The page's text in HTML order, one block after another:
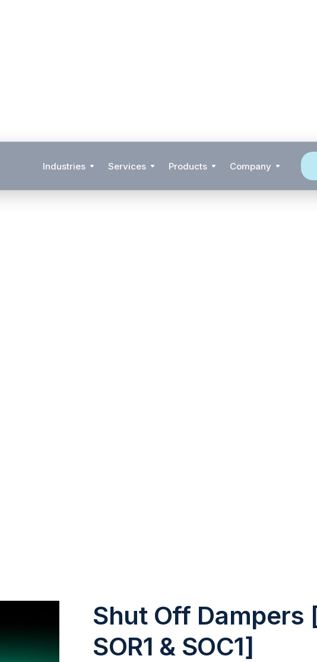
Industries Services Products Company
Shut Off Dampers
SOR1 & SOC1]